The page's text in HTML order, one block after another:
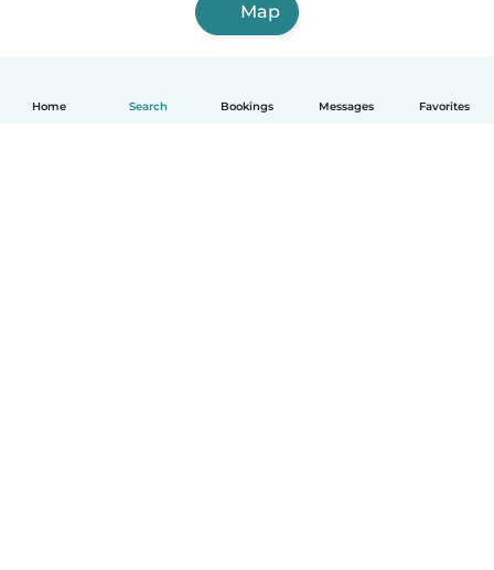
Home Search Bookings Messages Favorites
Map